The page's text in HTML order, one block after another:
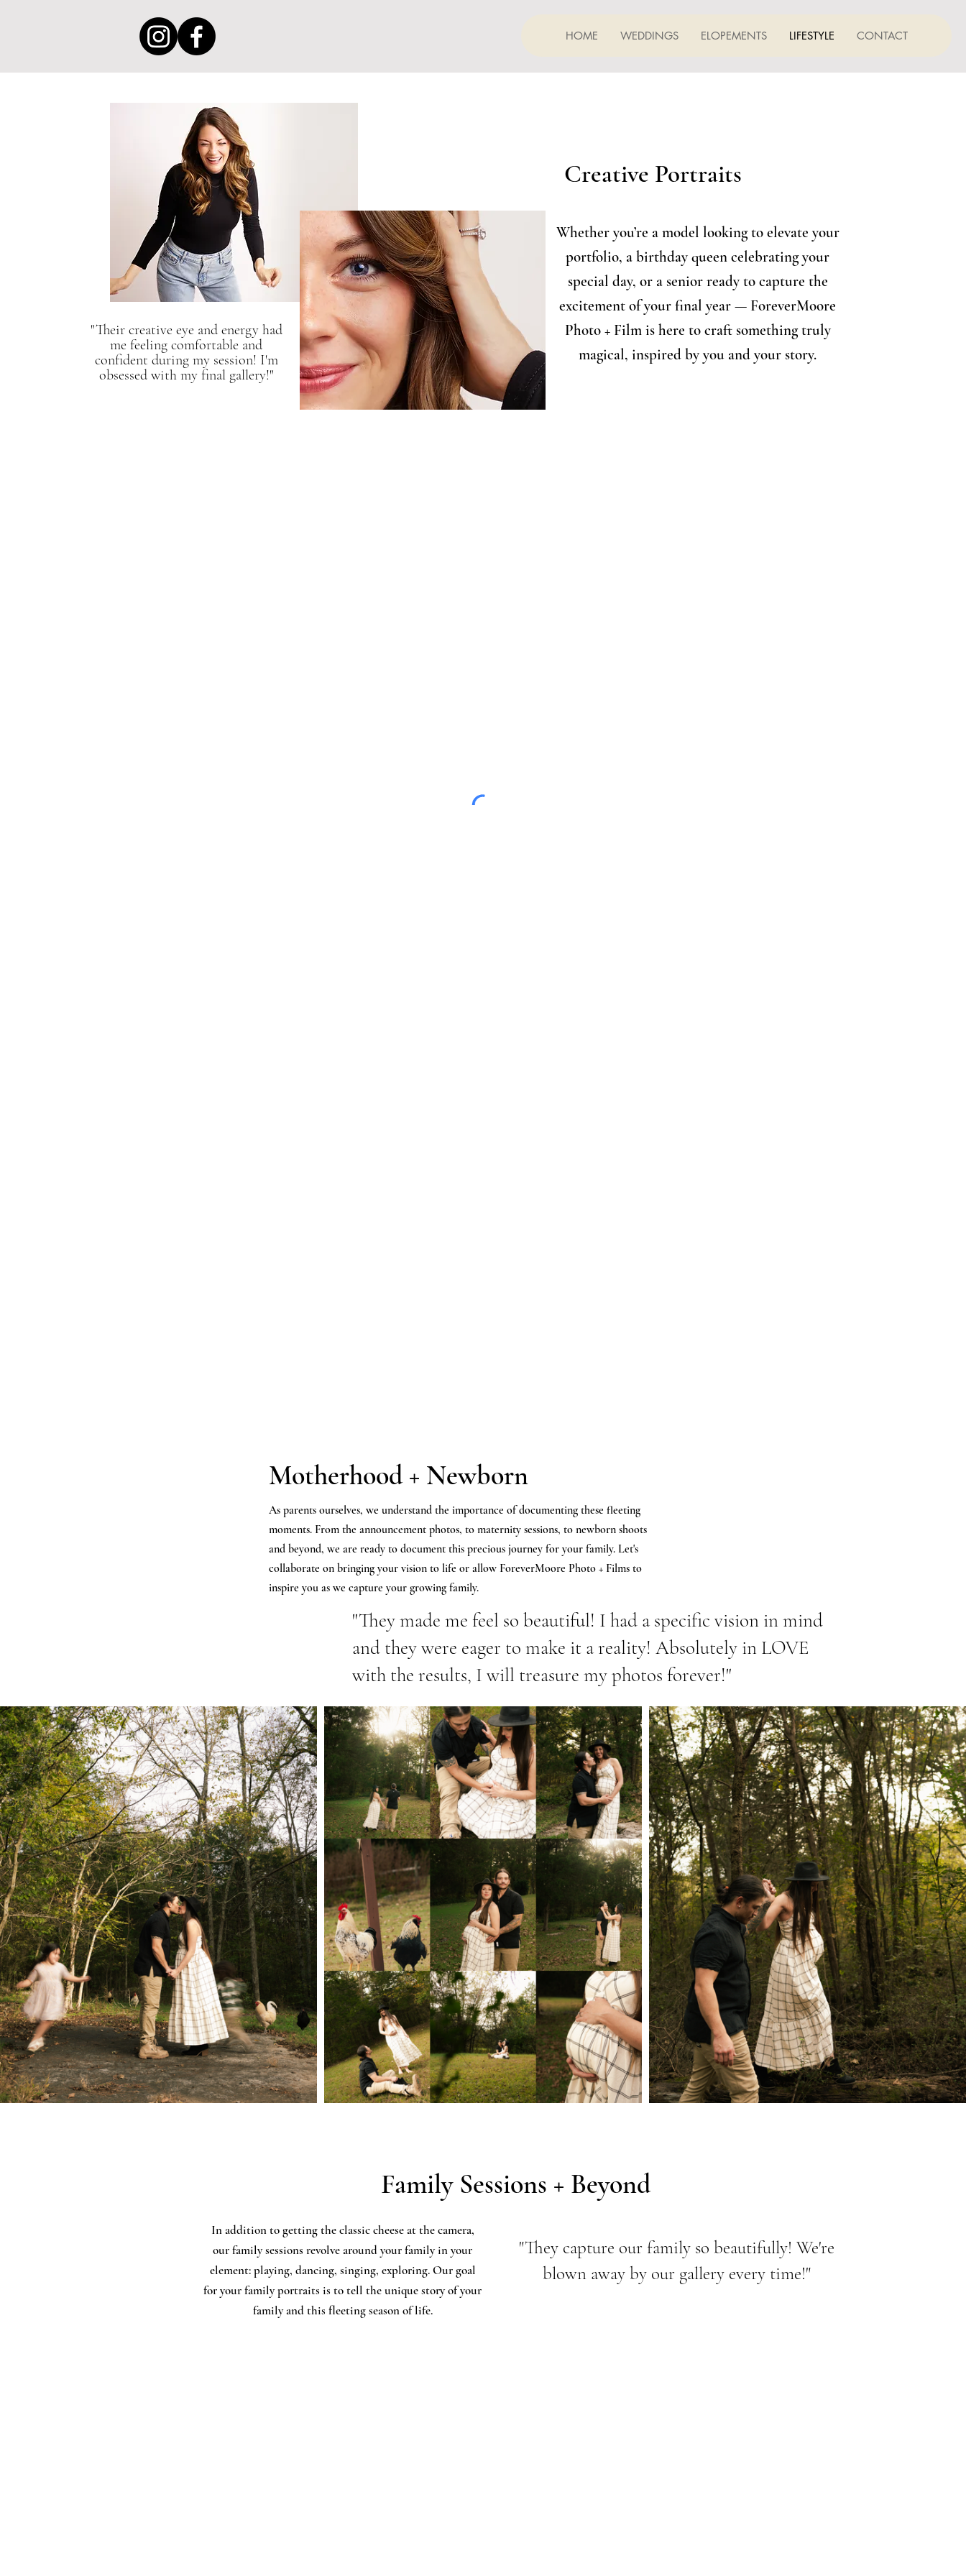
HOME WEDDINGS ELOPEMENTS LIFESTYLE CONTACT
Service Name
"Their creative eye and energy had
me feeling comfortable and
confident during my session! I'm
obsessed with my final gallery!"
Creative Portraits
Whether you’re a model looking to elevate your
portfolio, a birthday queen celebrating your
special day, or a senior ready to capture the
excitement of your final year — ForeverMoore
Photo + Film is here to craft something truly
magical, inspired by you and your story.
Motherhood + Newborn
As parentsourselves, we understand the importance ofdocumenting these fleeting
moments. From theannouncement photos, to maternity sessions, to newborn shoots
and beyond, we are ready to document this preciousjourney for your family.Let's
collaborate on bringing your vision to life or allow ForeverMoore Photo + Films to
inspire you as we capture your growing family.
"They made me feel so beautiful! I had a specific vision in mind
and they were eager to make it a reality! Absolutely in LOVE
with the results, I will treasure my photos forever!"
Service Name
This is a Paragraph. Click on "Edit Text" or double
click on the text box to edit the content and make sure
to add any relevant information that you want to share
with your visitors.
Family Sessions + Beyond
In addition to getting the classic cheese at the camera,
our family sessions revolve around your family in your
element: playing, dancing, singing, exploring. Our goal
for your family portraits is to tell the unique story of your
family and this fleeting season of life.
"They capture our family so beautifully! We're
blown away by our gallery every time!"